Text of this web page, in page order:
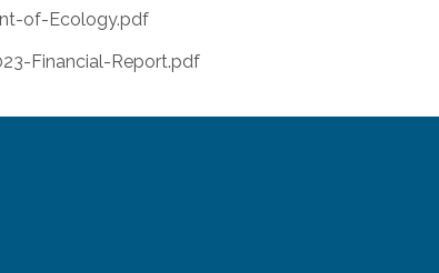
of-Ecology.pdf
Financial-Report.pdf